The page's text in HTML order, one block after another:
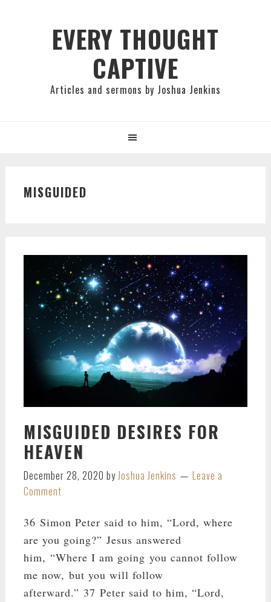
EVERY THOUGHT
CAPTIVE
Articles and sermons by Joshua Jenkins
MISGUIDED
MISGUIDED DESIRES FOR
HEAVEN
December 28, 2020 byJoshua Jenkins
Leave a
Comment
36 Simon Peter said to him, “Lord, where
are you going?” Jesus answered
him, “Where I am going you cannot follow
me now, but you will follow
afterward.” 37 Peter said to him, “Lord,